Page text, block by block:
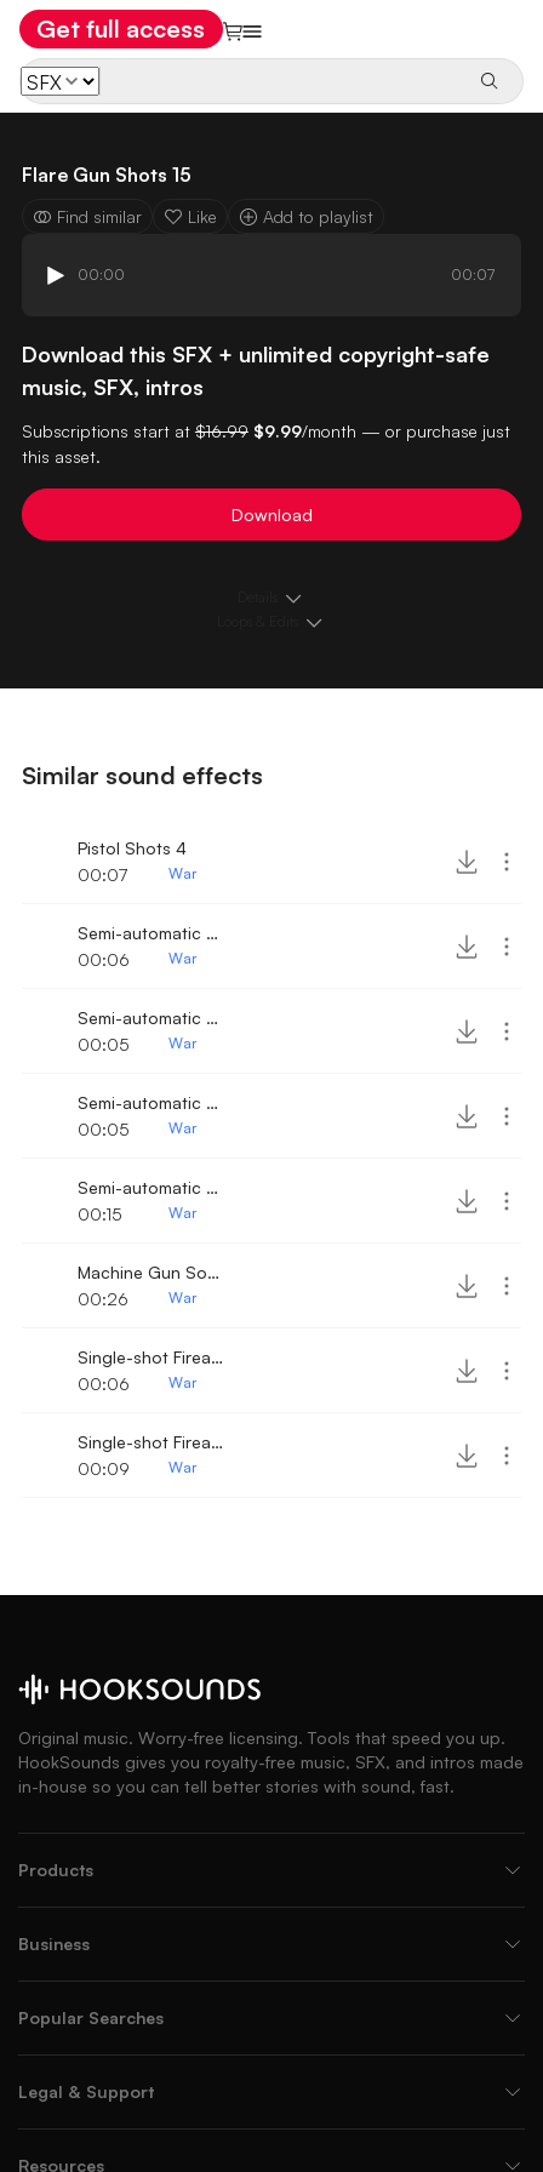
Get full access
Flare Gun Shots 15
Find similar Like Add to playlist
00:00 00:07
Download this SFX + unlimited copyright-safe
music, SFX, intros
Subscriptions start at $16.99 $9.99/month — or purchase just
this asset.
Download
Similar sound effects
Pistol Shots 4
00:07
War
Semi-automatic Pistol Shots 3
00:06
War
Semi-automatic Pistol Shots 2
00:05
War
Semi-automatic Pistol Shots
00:05
War
Semi-automatic Pistol Shots 4
00:15
War
Machine Gun Sound 4
00:26
War
Single-shot Firearm 9
00:06
War
Single-shot Firearm 8
00:09
War
Original music. Worry-free licensing. Tools that speed you up.
HookSounds gives you royalty-free music, SFX, and intros made
in-house so you can tell better stories with sound, fast.
Products
Business
Popular Searches
Legal & Support
Resources